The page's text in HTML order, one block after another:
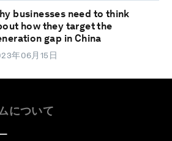
businesses need to think
how they target the
gap in China
年06月15日
について